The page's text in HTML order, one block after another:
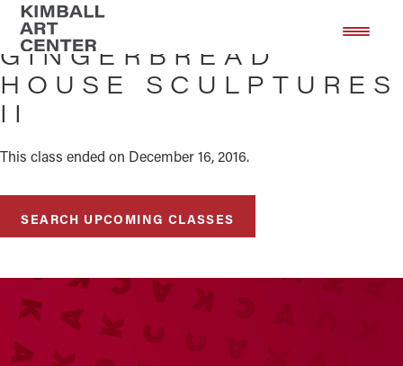
Skip
main
content
Skip
footer
GINGERBREAD
HOUSE SCULPTURES
II
This class ended on December 16, 2016.
SEARCH UPCOMING CLASSES